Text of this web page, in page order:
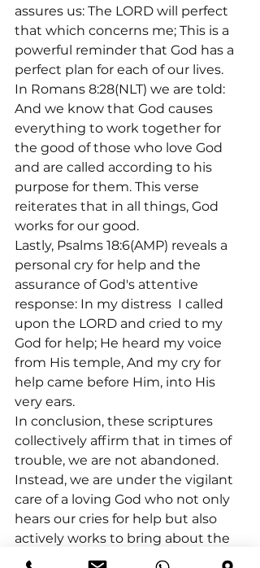
assures us: The LORD will perfect
that which concerns me; This is a
powerful reminder that God has a
perfect plan for each of our lives.
In Romans 8:28(NLT) we are told:
And we know that God causes
everything to work together for
the good of those who love God
and are called according to his
purpose for them. This verse
reiterates that in all things, God
works for our good.
Lastly, Psalms 18:6(AMP) reveals a
personal cry for help and the
assurance of God's attentive
response: In my distress I called
upon the LORD and cried to my
God for help; He heard my voice
from His temple, And my cry for
help came before Him, into His
very ears.
In conclusion, these scriptures
collectively affirm that in times of
trouble, we are not abandoned.
Instead, we are under the vigilant
care of a loving God who not only
hears our cries for help but also
actively works to bring about the
best in our lives, aligning our paths